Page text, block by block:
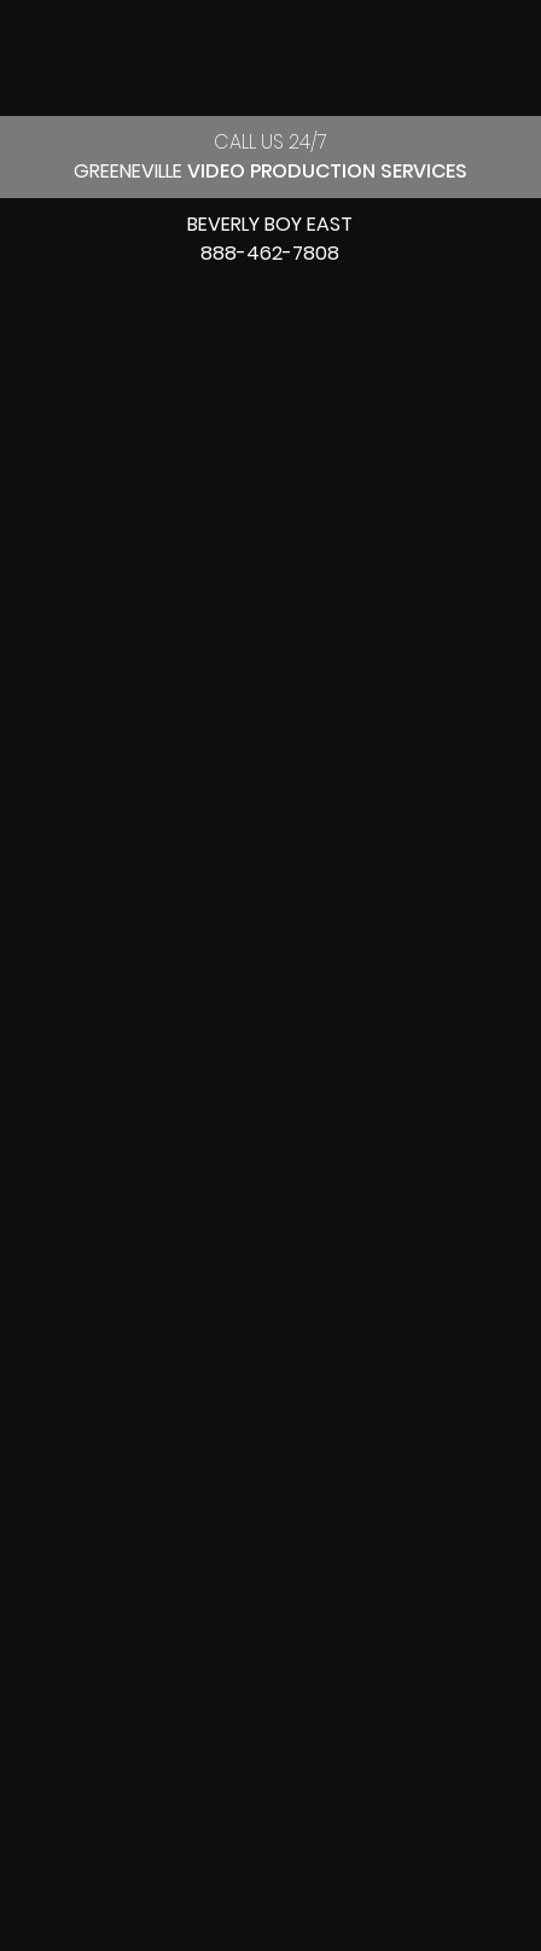
CALL US 24/7
GREENEVILLE VIDEO PRODUCTION SERVICES
BEVERLY BOY EAST
888-462-7808